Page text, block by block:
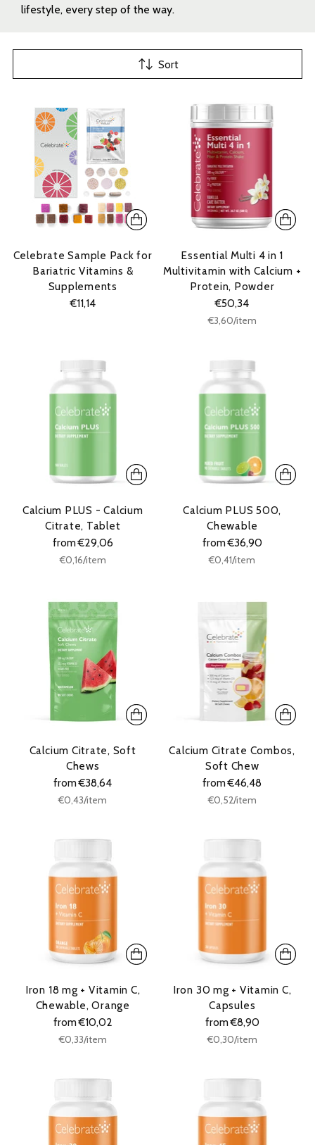
lifestyle, every step of the way.
Sort
Celebrate Sample Pack for
Bariatric Vitamins &
Supplements
€11,14
Essential Multi 4 in 1
Multivitamin with Calcium +
Protein, Powder
€50,34
Unit
€3,60/per
item
Calcium PLUS - Calcium
Citrate, Tablet
from €29,06
Unit
€0,16/per
item
Calcium PLUS 500,
Chewable
from €36,90
Unit
€0,41/per
item
Calcium Citrate, Soft
Chews
from €38,64
Unit
€0,43/per
item
Calcium Citrate Combos,
Soft Chew
from €46,48
Unit
€0,52/per
item
Iron 18 mg + Vitamin C,
Chewable, Orange
from €10,02
Unit
€0,33/per
item
Iron 30 mg + Vitamin C,
Capsules
from €8,90
Unit
€0,30/per
item